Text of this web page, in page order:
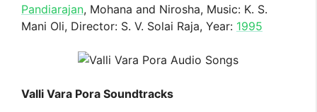
Pandiarajan, Mohana and Nirosha, Music: K. S.
Mani Oli, Director: S. V. Solai Raja, Year: 1995
Valli Vara Pora Soundtracks